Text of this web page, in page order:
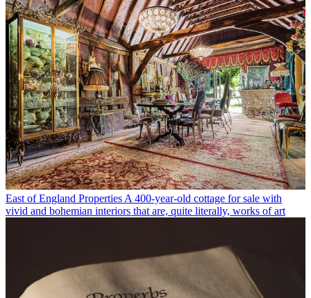
East of England Properties A 400-year-old cottage for sale with
vivid and bohemian interiors that are, quite literally, works of art